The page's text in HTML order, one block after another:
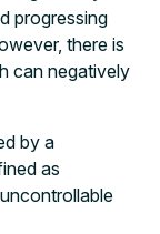
progressing
there is
can negatively
by a
as